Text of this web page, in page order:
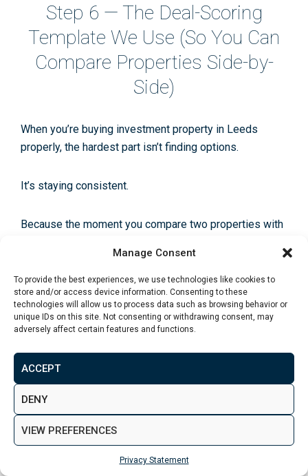
Manage Consent
To provide the best experiences, we use technologies like cookies to
store and/or access device information. Consenting to these
technologies will allow us to process data such as browsing behavior or
unique IDs on this site. Not consenting or withdrawing consent, may
adversely affect certain features and functions.
ACCEPT
DENY
VIEW PREFERENCES
Privacy Statement
Step 6 — The Deal-Scoring
Template We Use (So You Can
Compare Properties Side-by-
Side)
When you’re buying investment property in Leeds
properly, the hardest part isn’t finding options.
It’s staying consistent.
Because the moment you compare two properties with
different cost profiles… your brain starts doing
gymnastics.
So we use a simple scoring template. Not to “predict”
returns. To force clarity.
You can copy this into a notes app or spreadsheet and
The 5-Part Leeds Deal Score (out